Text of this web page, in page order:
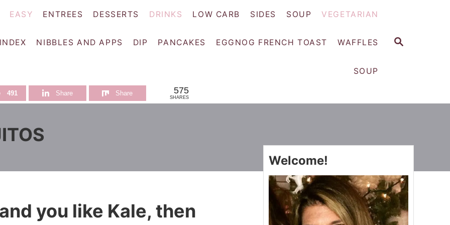
S
EASY ENTREES DESSERTS DRINKS LOW CARB SIDES SOUP VEGETARIAN
NIBBLES AND APPS DIP PANCAKES EGGNOG FRENCH TOAST WAFFLES
SOUP
491 Share Share 575
SHARES
you like Kale, then
Welcome!